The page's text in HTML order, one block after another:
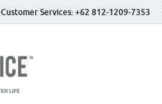
Customer Services: +62 812-1209-7353